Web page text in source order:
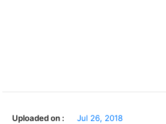
Uploaded on :
Jul 26, 2018